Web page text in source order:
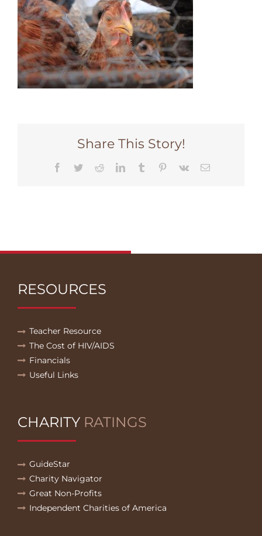
Share This Story!
Facebook
TwitterRedditLinkedInTumblr Pinterest
Vk Email
RESOURCES
Teacher Resource
The Cost of HIV/AIDS
Financials
Useful Links
CHARITY RATINGS
GuideStar
Charity Navigator
Great Non-Profits
Independent Charities of America